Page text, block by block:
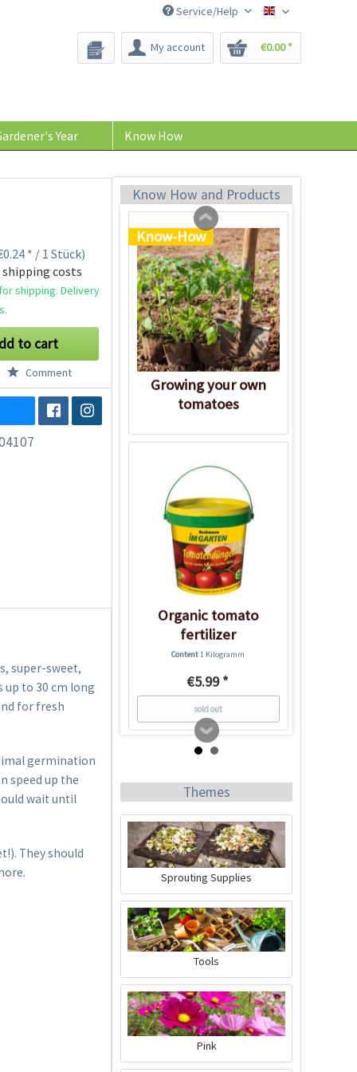
Bee-Seeds
Service/Help
My account €0.00 *
Year Know How
* / 1 Stück)
shipping costs
shipping. Delivery
to cart
Comment
super-sweet,
to 30 cm long
for fresh
germination
speed up the
wait until
They should
Know How and Products
€39.90 *
Know-How
Growing your own
tomatoes
Organic tomato
fertilizer
Content1 Kilogramm
€5.99 *
sold out
Tomato Buddy
Content1 Stück
€19.99 *
Add to cart
Themes
Sprouting Supplies
Tools
Pink